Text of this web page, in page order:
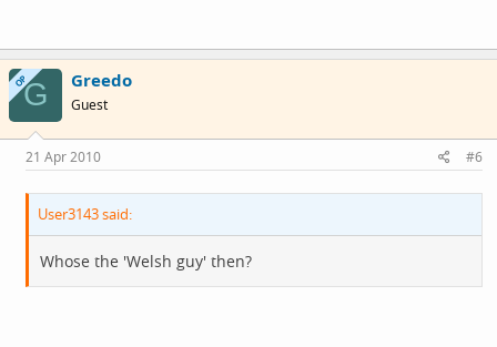
OPG Greedo
Guest
21 Apr 2010 #6
User3143 said:
Whose the 'Welsh guy' then?